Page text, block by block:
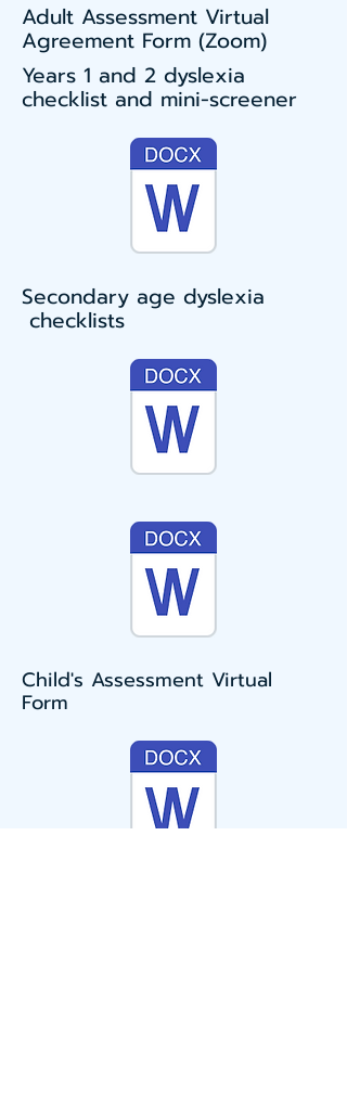
Adult Assessment Virtual
Agreement Form (Zoom)
Years 1 and 2 dyslexia
checklist and mini-screener
Secondary age dyslexia
checklists
Child's Assessment Virtual
Form